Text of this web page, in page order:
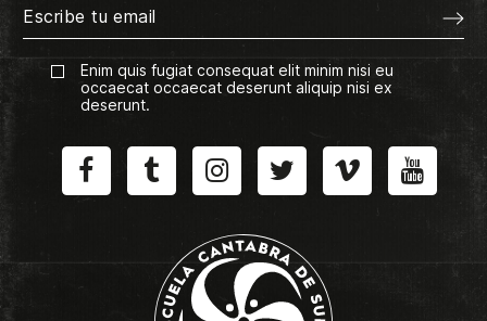
Enim quis fugiat consequat elit minim nisi eu
occaecat occaecat deserunt aliquip nisi ex
deserunt.